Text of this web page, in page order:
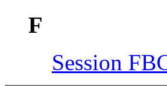
F
Session